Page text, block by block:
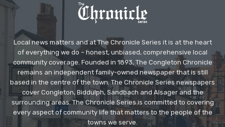
Local news matters and at The Chronicle Series it is at the heart
of everything we do – honest, unbiased, comprehensive local
community coverage. Founded in 1893, The Congleton Chronicle
remains an independent family-owned newspaper that is still
based in the centre of the town. The Chronicle Series newspapers
cover Congleton, Biddulph, Sandbach and Alsager and the
surrounding areas. The Chronicle Series is committed to covering
every aspect of community life that matters to the people of the
towns we serve.